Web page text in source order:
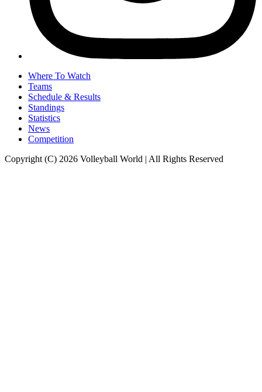
Where To Watch
Teams
Schedule & Results
Standings
Statistics
News
Competition
Copyright (C) 2026 Volleyball World | All Rights Reserved